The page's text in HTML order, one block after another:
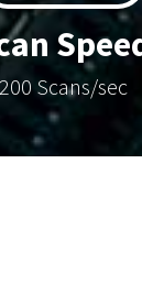
200 Scans/sec